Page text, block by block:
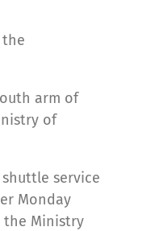
arm of
of
service
Monday
the Ministry